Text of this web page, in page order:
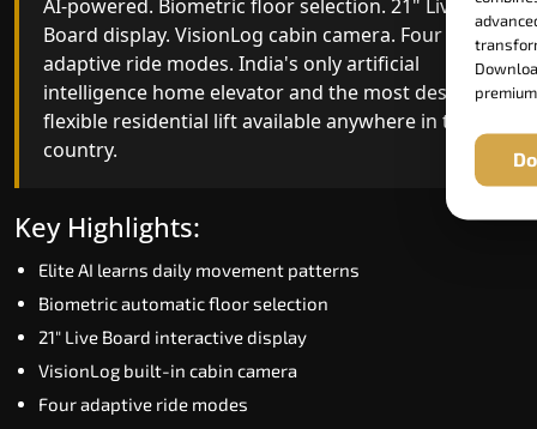
India's first Advanced Pre-Door Opening System
paired with four customisable ride modes and
SSD V2 smart displays at every landing.
Benchmark for intelligent gearless residential
performance in Basti today.
Speed up to 1.0 m/s
Advanced Pre-Door Opening India first
Extra Gentle Soft Start & Stop (EGSS)
Automatic Rescue Device (ARD)
16 RAL colour options
AI-powered. Biometric floor selection. 21" Live
Board display. VisionLog cabin camera. Four
adaptive ride modes. India's only artificial
intelligence home elevator and the most design-
flexible residential lift available anywhere in the
country.
Key Highlights:
Elite AI learns daily movement patterns
Biometric automatic floor selection
21" Live Board interactive display
VisionLog built-in cabin camera
Four adaptive ride modes